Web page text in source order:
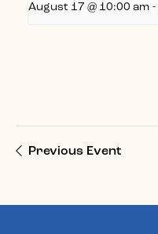
August 17 @ 10:00 am -
Previous Event